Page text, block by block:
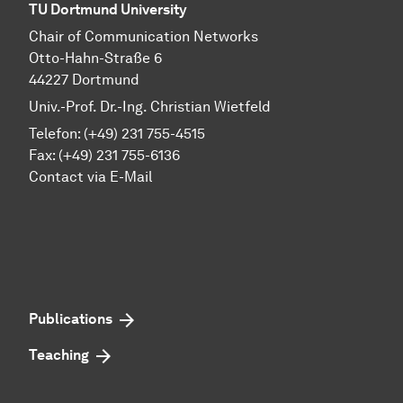
TU Dortmund University
Chair of Communication Networks
Otto-Hahn-Straße 6
44227 Dortmund
Univ.-Prof. Dr.-Ing. Christian Wietfeld
Telefon: (+49) 231 755-4515
Fax: (+49) 231 755-6136
Contact via E-Mail
Publications
Teaching